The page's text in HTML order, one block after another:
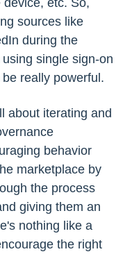
etc. So,
sources like
during the
single sign-on
really powerful.
about iterating and
behavior
marketplace by
the process
giving them an
nothing like a
the right